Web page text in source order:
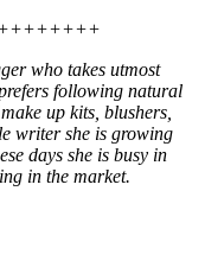
who takes utmost
following natural
make up kits, blushers,
writer she is growing
days she is busy in
in the market.